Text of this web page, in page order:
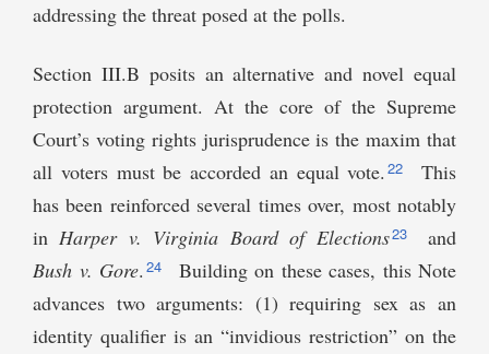
addressing the threat posed at the polls.
Section III.B posits an alternative and novel equal
protection argument. At the core of the Supreme
Court’s voting rights jurisprudence is the maxim that
all voters must be accorded an equal vote. 22
This
has been reinforced several times over, most notably
inHarper v. Virginia Board of Elections23
and
Bush v. Gore. 24
Building on these cases, this Note
advances two arguments: (1) requiring sex as an
identity qualifier is an “invidious restriction” on the